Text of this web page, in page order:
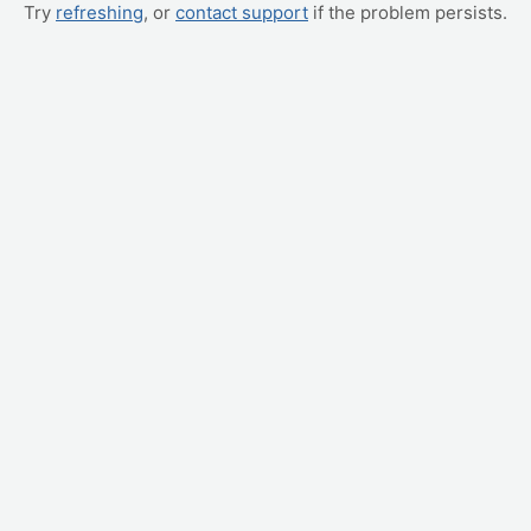
Try refreshing, or contact support if the problem persists.